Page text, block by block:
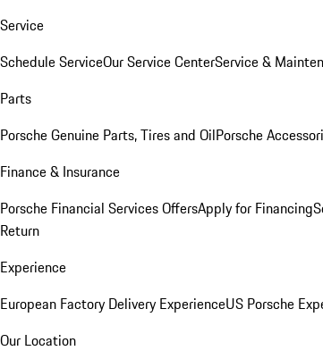
Service
Schedule ServiceOur Service CenterService &
Parts
Porsche Genuine Parts, Tires and OilPorsche
Finance & Insurance
Porsche Financial Services OffersApply for Financing
Return
Experience
European Factory Delivery ExperienceUS Porsche
Our Location